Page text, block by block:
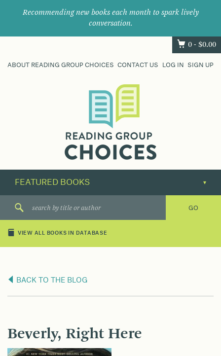
Recommending new books each month to spark lively
conversation.
0 - $0.00
ABOUT READING GROUP CHOICES CONTACT US LOG IN SIGN UP
their
next
great
VIEW ALL BOOKS IN DATABASE
BACK TO THE BLOG
Beverly, Right Here